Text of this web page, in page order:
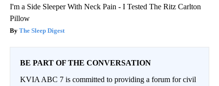
I'm a Side Sleeper With Neck Pain - I Tested The Ritz Carlton
Pillow
The Sleep Digest
BE PART OF THE CONVERSATION
KVIA ABC 7 is committed to providing a forum for civil